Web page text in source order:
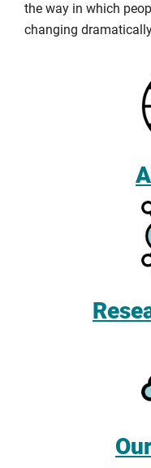
the way in which
changing